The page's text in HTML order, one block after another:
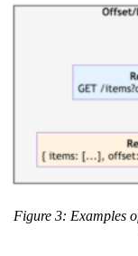
Figure 3: Examples